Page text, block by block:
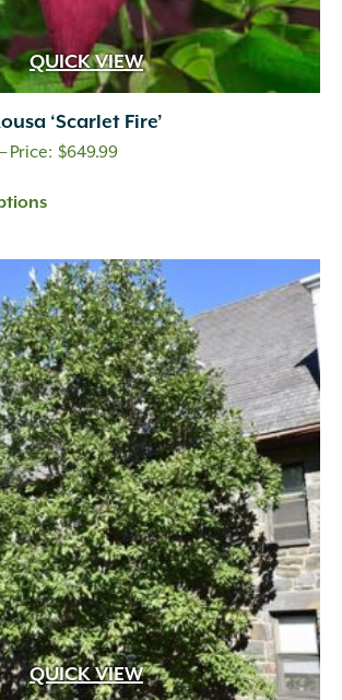
QUICK VIEW
‘Scarlet Fire’
– $649.99Price
$649.99
QUICK VIEW